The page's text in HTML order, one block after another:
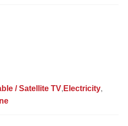
/ Satellite TV Electricity